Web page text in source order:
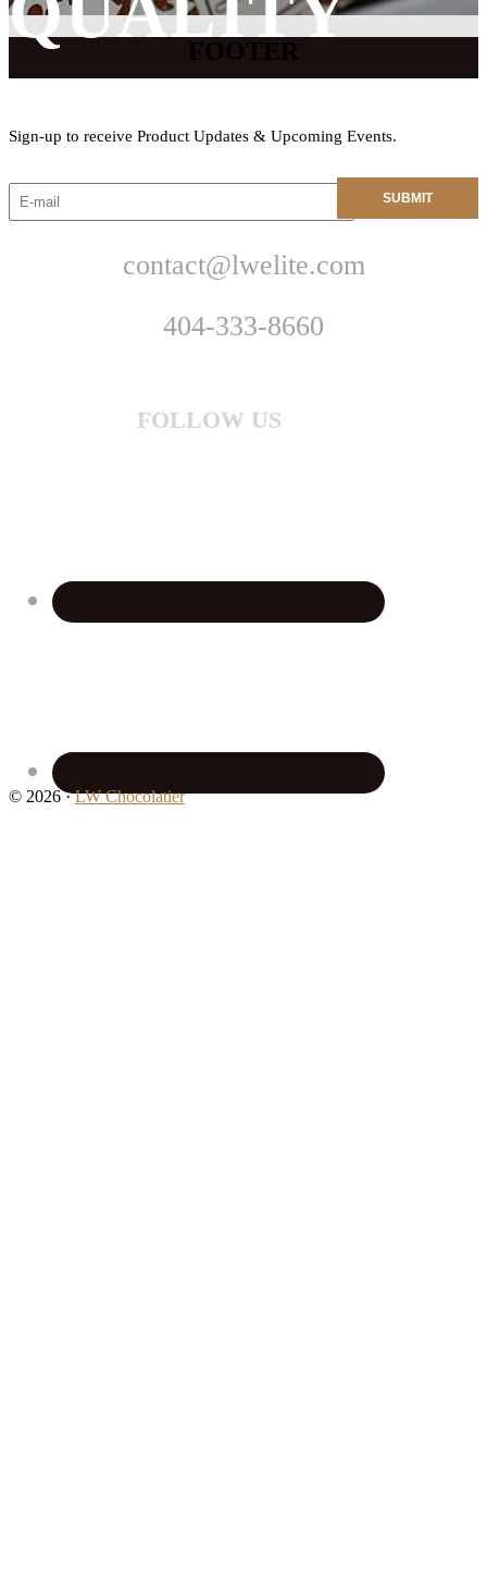
FOOTER
Sign-up to receive Product Updates & Upcoming Events.
contact@lwelite.com
404-333-8660
FOLLOW US
© 2026 ·LW Chocolatier